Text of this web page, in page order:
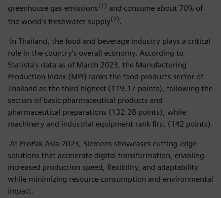
greenhouse gas emissions(1) and consume about 70% of
the world's freshwater supply(2).
In Thailand, the food and beverage industry plays a critical
role in the country's overall economy. According to
Statista's data as of March 2023, the Manufacturing
Production Index (MPI) ranks the food products sector of
Thailand as the third highest (119.17 points), following the
sectors of basic pharmaceutical products and
pharmaceutical preparations (132.28 points), while
machinery and industrial equipment rank first (142 points).
At ProPak Asia 2023, Siemens showcases cutting-edge
solutions that accelerate digital transformation, enabling
increased production speed, flexibility, and adaptability
while minimizing resource consumption and environmental
impact.